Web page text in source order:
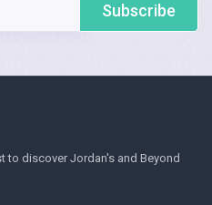
Subscribe
to discover Jordan's and Beyond